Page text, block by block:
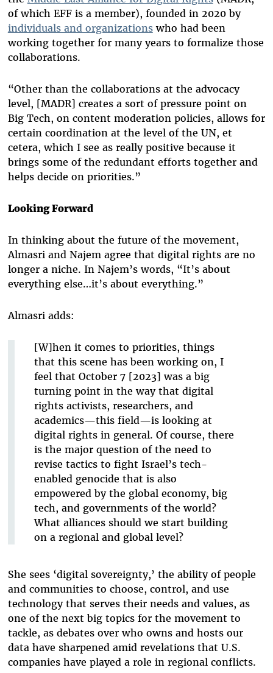
of which EFF is a member), founded in 2020 by
individuals and organizationswho had been
working together for many years to formalize those
collaborations.
“Other than the collaborations at the advocacy
level, [MADR] creates a sort of pressure point on
Big Tech, on content moderation policies, allows for
certain coordination at the level of the UN, et
cetera, which I see as really positive because it
brings some of the redundant efforts together and
helps decide on priorities.”
Looking Forward
In thinking about the future of the movement,
Almasri and Najem agree that digital rights are no
longer a niche. In Najem’s words, “It’s about
everything else…it’s about everything.”
Almasri adds:
[W]hen it comes to priorities, things
that this scene has been working on, I
feel that October 7 [2023] was a big
turning point in the way that digital
rights activists, researchers, and
academics—this field—is looking at
digital rights in general. Of course, there
is the major question of the need to
revise tactics to fight Israel’s tech-
enabled genocide that is also
empowered by the global economy, big
tech, and governments of the world?
What alliances should we start building
on a regional and global level?
She sees ‘digital sovereignty,’ the ability of people
and communities to choose, control, and use
technology that serves their needs and values, as
one of the next big topics for the movement to
tackle, as debates over who owns and hosts our
data have sharpened amid revelations that U.S.
companies have played a role in regional conflicts.